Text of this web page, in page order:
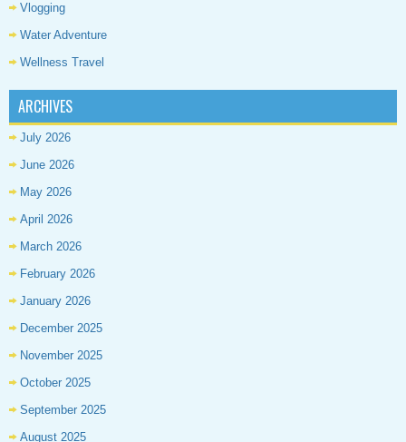
Vlogging
Water Adventure
Wellness Travel
ARCHIVES
July 2026
June 2026
May 2026
April 2026
March 2026
February 2026
January 2026
December 2025
November 2025
October 2025
September 2025
August 2025